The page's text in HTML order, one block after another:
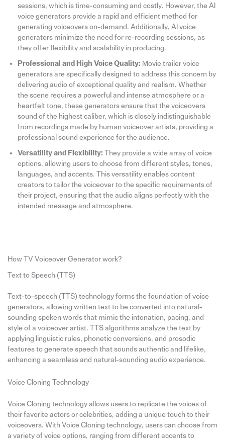
sessions, which is time-consuming and costly. However, the AI
voice generators provide a rapid and efficient method for
generating voiceovers on-demand. Additionally, AI voice
generators minimize the need for re-recording sessions, as
they offer flexibility and scalability in producing.
Professional and High Voice Quality: Movie trailer voice
generators are specifically designed to address this concern by
delivering audio of exceptional quality and realism. Whether
the scene requires a powerful and intense atmosphere or a
heartfelt tone, these generators ensure that the voiceovers
sound of the highest caliber, which is closely indistinguishable
from recordings made by human voiceover artists, providing a
professional sound experience for the audience.
Versatility and Flexibility: They provide a wide array of voice
options, allowing users to choose from different styles, tones,
languages, and accents. This versatility enables content
creators to tailor the voiceover to the specific requirements of
their project, ensuring that the audio aligns perfectly with the
intended message and atmosphere.
How TV Voiceover Generator work?
Text to Speech (TTS)
Text-to-speech (TTS) technology forms the foundation of voice
generators, allowing written text to be converted into natural-
sounding spoken words that mimic the intonation, pacing, and
style of a voiceover artist. TTS algorithms analyze the text by
applying linguistic rules, phonetic conversions, and prosodic
features to generate speech that sounds authentic and lifelike,
enhancing a seamless and natural-sounding audio experience.
Voice Cloning Technology
Voice Cloning technology allows users to replicate the voices of
their favorite actors or celebrities, adding a unique touch to their
voiceovers. With Voice Cloning technology, users can choose from
a variety of voice options, ranging from different accents to